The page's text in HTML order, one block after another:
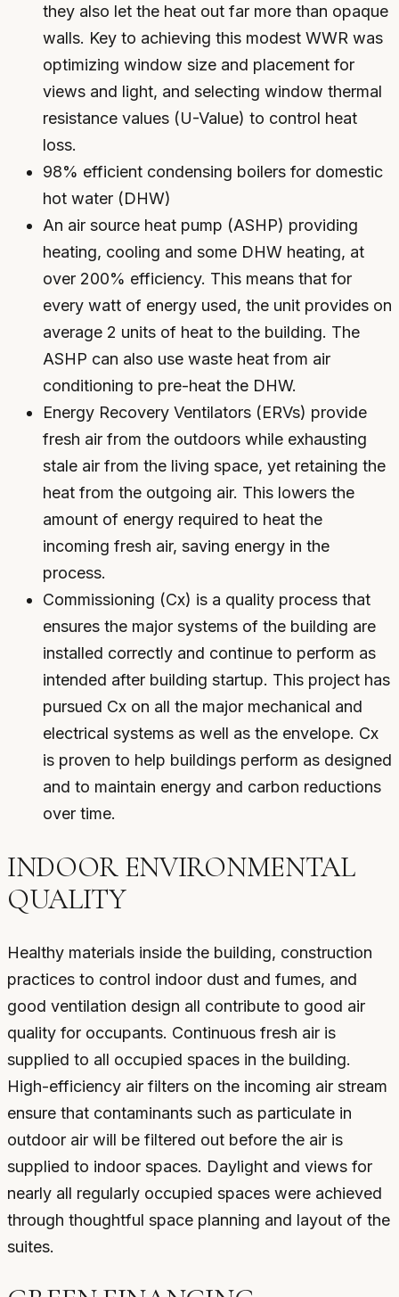
they also let the heat out far more than opaque
walls. Key to achieving this modest WWR was
optimizing window size and placement for
views and light, and selecting window thermal
resistance values (U-Value) to control heat
loss.
98% efficient condensing boilers for domestic
hot water (DHW)
An air source heat pump (ASHP) providing
heating, cooling and some DHW heating, at
over 200% efficiency. This means that for
every watt of energy used, the unit provides on
average 2 units of heat to the building. The
ASHP can also use waste heat from air
conditioning to pre-heat the DHW.
Energy Recovery Ventilators (ERVs) provide
fresh air from the outdoors while exhausting
stale air from the living space, yet retaining the
heat from the outgoing air. This lowers the
amount of energy required to heat the
incoming fresh air, saving energy in the
process.
Commissioning (Cx) is a quality process that
ensures the major systems of the building are
installed correctly and continue to perform as
intended after building startup. This project has
pursued Cx on all the major mechanical and
electrical systems as well as the envelope. Cx
is proven to help buildings perform as designed
and to maintain energy and carbon reductions
over time.
INDOOR ENVIRONMENTAL
QUALITY
Healthy materials inside the building, construction
practices to control indoor dust and fumes, and
good ventilation design all contribute to good air
quality for occupants. Continuous fresh air is
supplied to all occupied spaces in the building.
High-efficiency air filters on the incoming air stream
ensure that contaminants such as particulate in
outdoor air will be filtered out before the air is
supplied to indoor spaces. Daylight and views for
nearly all regularly occupied spaces were achieved
through thoughtful space planning and layout of the
suites.